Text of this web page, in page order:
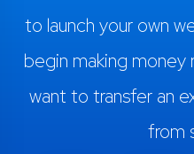
to launch your own
begin making money
want to transfer an
from